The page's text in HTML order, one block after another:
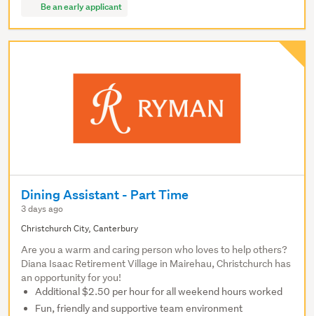
Be an early applicant
Dining Assistant - Part Time
3 days ago
Christchurch City, Canterbury
Are you a warm and caring person who loves to help others?
Diana Isaac Retirement Village in Mairehau, Christchurch has
an opportunity for you!
Additional $2.50 per hour for all weekend hours worked
Fun, friendly and supportive team environment